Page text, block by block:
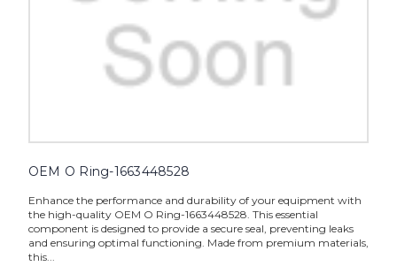
OEM O Ring-1663448528
Enhance the performance and durability of your equipment with
the high-quality OEM O Ring-1663448528. This essential
component is designed to provide a secure seal, preventing leaks
and ensuring optimal functioning. Made from premium materials,
this...